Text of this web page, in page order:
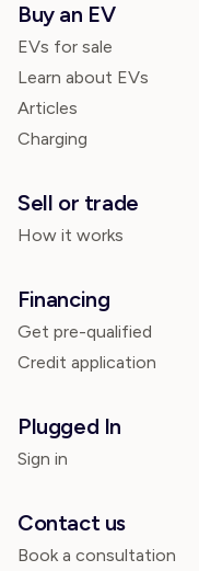
Buy an EV
EVs for sale
Learn about EVs
Articles
Charging
Sell or trade
How it works
Financing
Get pre-qualified
Credit application
Plugged In
Sign in
Contact us
Book a consultation